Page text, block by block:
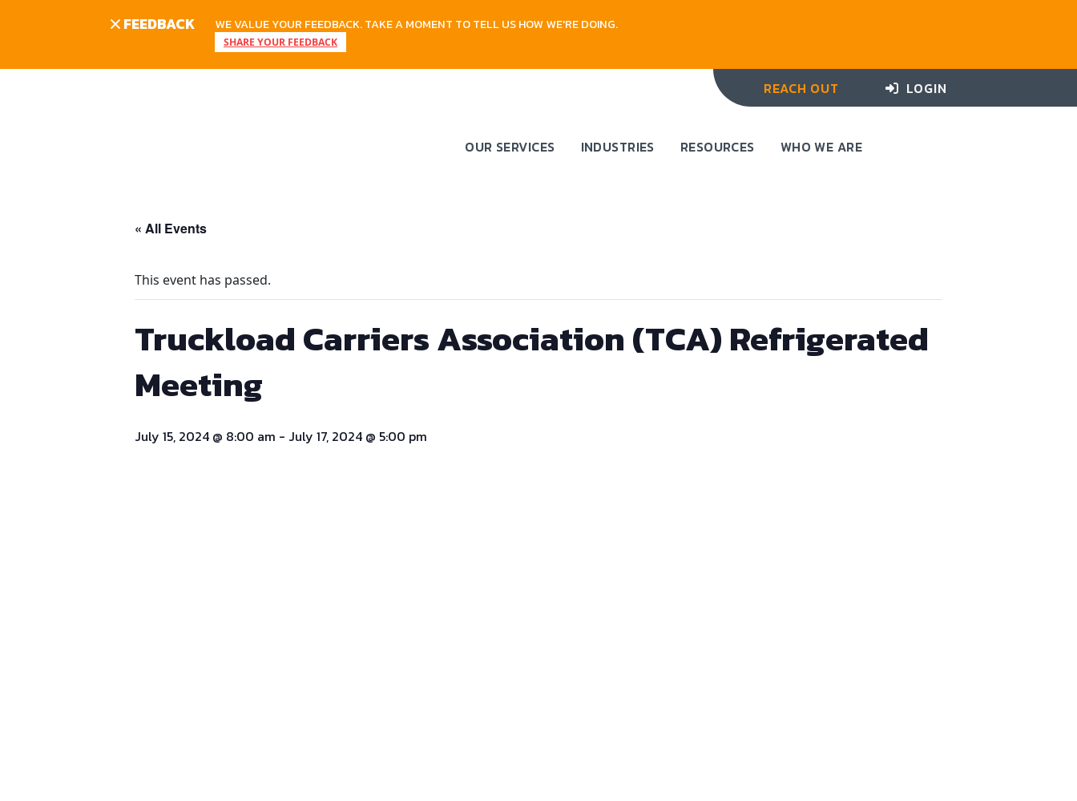
FEEDBACK WE VALUE YOUR FEEDBACK. TAKE A MOMENT TO TELL US HOW WE'RE DOING.
SHARE YOUR FEEDBACK
REACH OUT LOGIN
OUR SERVICES INDUSTRIES RESOURCES WHO WE ARE
« All Events
This event has passed.
Truckload Carriers Association (TCA) Refrigerated
Meeting
July 15, 2024 @ 8:00 am - July 17, 2024 @ 5:00 pm